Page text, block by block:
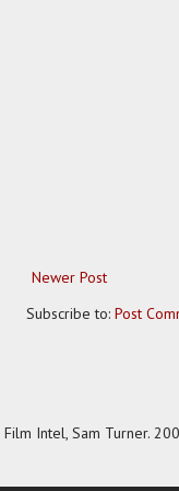
Newer Post
Subscribe to: Post
Intel, Sam Turner.